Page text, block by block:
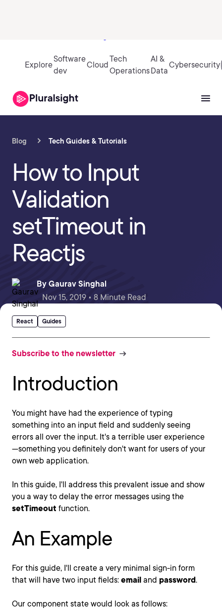
Explore
Software
dev
Cloud
Tech
Operations
AI &
Data
Cybersecurity
Blog Tech Guides & Tutorials
How to Input
Validation
setTimeout in
Reactjs
By Gaurav Singhal
Nov 15, 2019 • 8 Minute Read
React Guides
Subscribe to the newsletter
Introduction
You might have had the experience of typing
something into an input field and suddenly seeing
errors all over the input. It's a terrible user experience
—something you definitely don't want for users of your
own web application.
In this guide, I'll address this prevalent issue and show
you a way to delay the error messages using the
setTimeout function.
An Example
For this guide, I'll create a very minimal sign-in form
that will have two input fields: email and password.
Our component state would look as follows: